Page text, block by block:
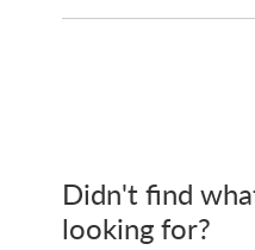
Didn't find
looking for?